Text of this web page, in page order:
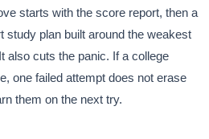
starts with the score report, then a
study plan built around the weakest
also cuts the panic. If a college
one failed attempt does not erase
them on the next try.